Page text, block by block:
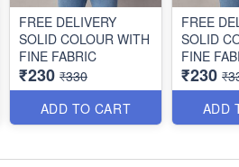
FREE DELIVERY
SOLID COLOUR WITH
FINE FABRIC
₹230 ₹330
ADD TO CART
FREE
SOLID
FINE
₹230
ADD